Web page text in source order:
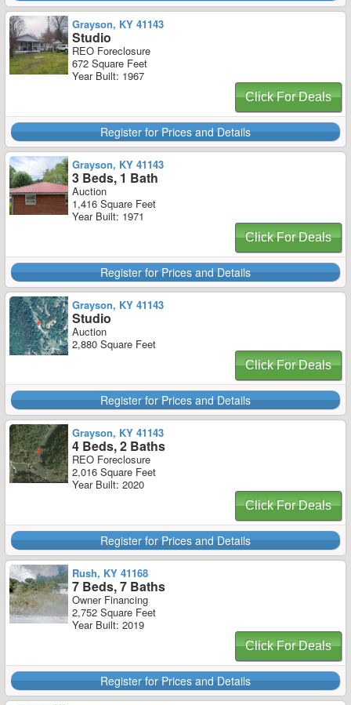
Grayson, KY 41143
Studio
REO Foreclosure
672 Square Feet
Year Built: 1967
Click For Deals
Register for Prices and Details
Grayson, KY 41143
3 Beds, 1 Bath
Auction
1,416 Square Feet
Year Built: 1971
Click For Deals
Register for Prices and Details
Grayson, KY 41143
Studio
Auction
2,880 Square Feet
Click For Deals
Register for Prices and Details
Grayson, KY 41143
4 Beds, 2 Baths
REO Foreclosure
2,016 Square Feet
Year Built: 2020
Click For Deals
Register for Prices and Details
Rush, KY 41168
7 Beds, 7 Baths
Owner Financing
2,752 Square Feet
Year Built: 2019
Click For Deals
Register for Prices and Details